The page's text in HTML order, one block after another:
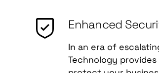
Enhanced
In an era of
Technology